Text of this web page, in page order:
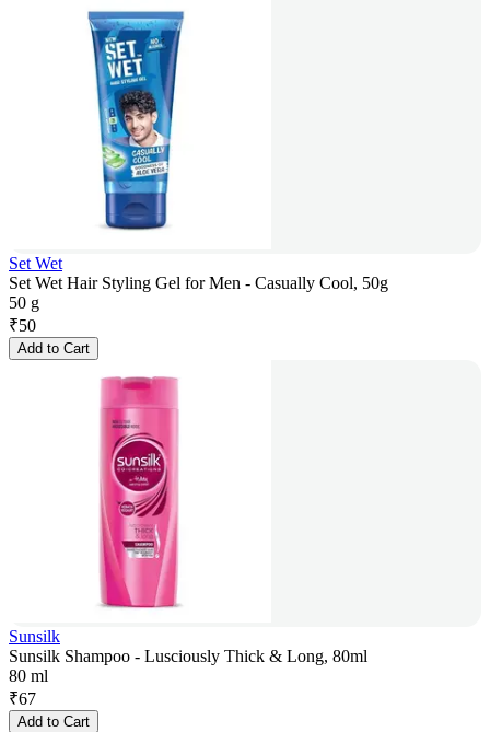
Set Wet
Set Wet Hair Styling Gel for Men - Casually Cool, 50g
50 g
₹50
Add to Cart
Sunsilk
Sunsilk Shampoo - Lusciously Thick & Long, 80ml
80 ml
₹67
Add to Cart